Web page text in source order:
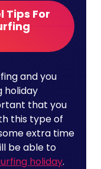
Tips For
and you
holiday
that you
this type of
extra time
be able to
holiday.